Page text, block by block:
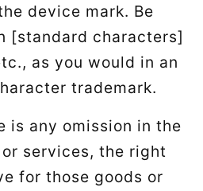
device mark. Be
[standard characters]
as you would in an
trademark.
is any omission in the
services, the right
for those goods or